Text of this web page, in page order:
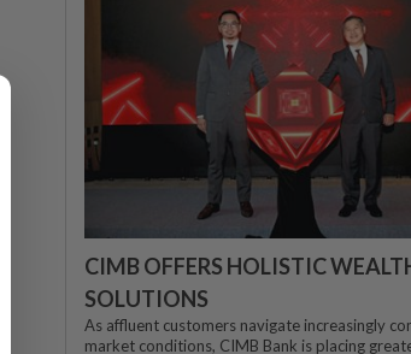
CIMB OFFERS HOLISTIC
SOLUTIONS
As affluent customers navigate increasingly
market conditions, CIMB Bank is placing